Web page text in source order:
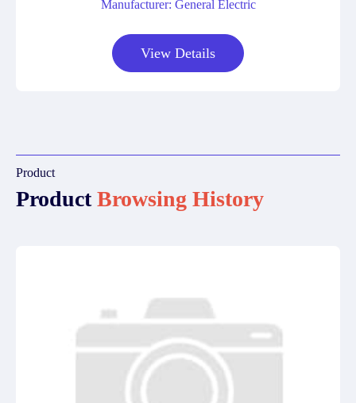
Manufacturer: General Electric
View Details
Product
ProductBrowsing History